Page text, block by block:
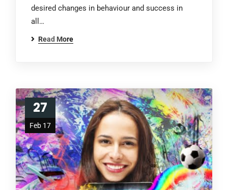
desired changes in behaviour and success in
all…
Read More
27
Feb 17